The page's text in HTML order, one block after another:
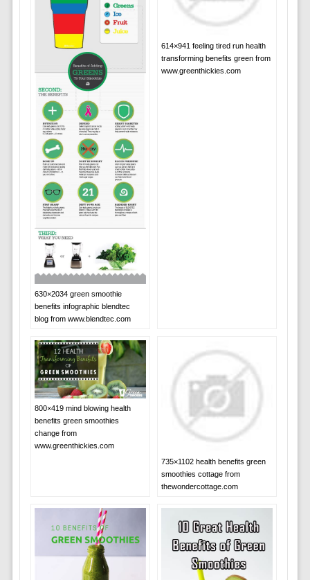
630×2034 green smoothie
benefits infographic blendtec
blog from www.blendtec.com
614×941 feeling tired run health
transforming benefits green from
www.greenthickies.com
800×419 mind blowing health
benefits green smoothies
change from
www.greenthickies.com
735×1102 health benefits green
smoothies cottage from
thewondercottage.com